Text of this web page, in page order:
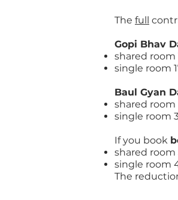
The full
Gopi Bhav
shared
single room
​Baul Gyan
shared
single room
If you book
shared
single room
The